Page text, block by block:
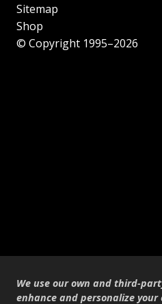
We use our own and third-
enhance and personalize
Sitemap
Shop
© Copyright 1995–2026